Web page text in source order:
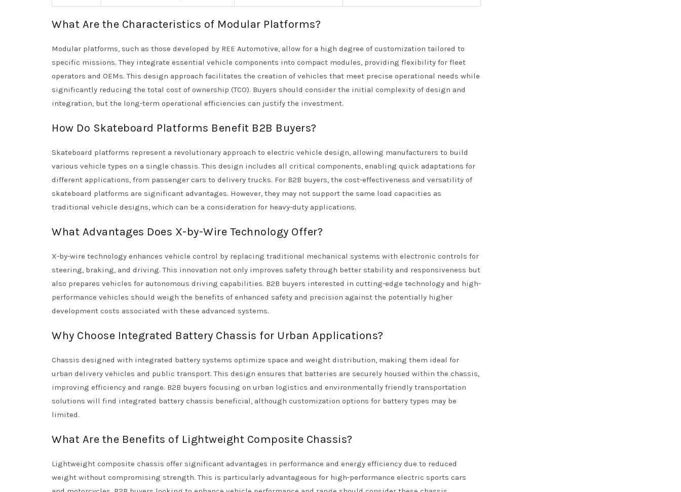
What Are the Characteristics of Modular Platforms?
Modular platforms, such as those developed by REE Automotive, allow for a high degree of customization tailored to
specific missions. They integrate essential vehicle components into compact modules, providing flexibility for fleet
operators and OEMs. This design approach facilitates the creation of vehicles that meet precise operational needs while
significantly reducing the total cost of ownership (TCO). Buyers should consider the initial complexity of design and
integration, but the long-term operational efficiencies can justify the investment.
How Do Skateboard Platforms Benefit B2B Buyers?
Skateboard platforms represent a revolutionary approach to electric vehicle design, allowing manufacturers to build
various vehicle types on a single chassis. This design includes all critical components, enabling quick adaptations for
different applications, from passenger cars to delivery trucks. For B2B buyers, the cost-effectiveness and versatility of
skateboard platforms are significant advantages. However, they may not support the same load capacities as
traditional vehicle designs, which can be a consideration for heavy-duty applications.
What Advantages Does X-by-Wire Technology Offer?
X-by-wire technology enhances vehicle control by replacing traditional mechanical systems with electronic controls for
steering, braking, and driving. This innovation not only improves safety through better stability and responsiveness but
also prepares vehicles for autonomous driving capabilities. B2B buyers interested in cutting-edge technology and high-
performance vehicles should weigh the benefits of enhanced safety and precision against the potentially higher
development costs associated with these advanced systems.
Why Choose Integrated Battery Chassis for Urban Applications?
Chassis designed with integrated battery systems optimize space and weight distribution, making them ideal for
urban delivery vehicles and public transport. This design ensures that batteries are securely housed within the chassis,
improving efficiency and range. B2B buyers focusing on urban logistics and environmentally friendly transportation
solutions will find integrated battery chassis beneficial, although customization options for battery types may be
limited.
What Are the Benefits of Lightweight Composite Chassis?
Lightweight composite chassis offer significant advantages in performance and energy efficiency due to reduced
weight without compromising strength. This is particularly advantageous for high-performance electric sports cars